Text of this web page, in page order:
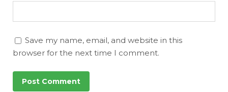
Save my name, email, and website in this
browser for the next time I comment.